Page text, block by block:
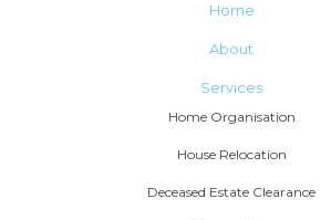
Home
About
Services
Home Organisation
House Relocation
Deceased Estate Clearance